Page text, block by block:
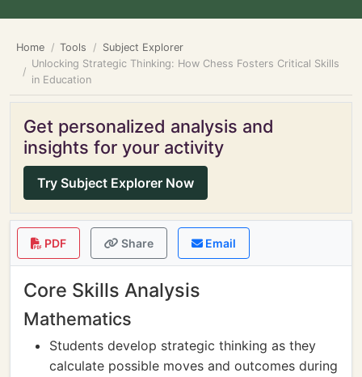
Home Tools
Subject Explorer
Unlocking Strategic Thinking: How Chess Fosters Critical Skills
in Education
Get personalized analysis and
insights for your activity
Try Subject Explorer Now
PDF Share Email
Core Skills Analysis
Mathematics
Students develop strategic thinking as they
calculate possible moves and outcomes during